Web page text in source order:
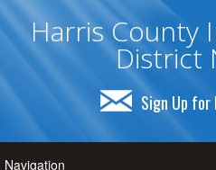
Harris County
District
Sign Up